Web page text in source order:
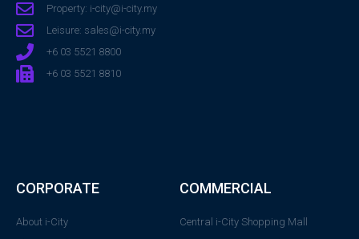
Property: i-city@i-city.my
Leisure: sales@i-city.my
+6 03 5521 8800
+6 03 5521 8810
CORPORATE
About i-City
COMMERCIAL
Central i-City Shopping Mall